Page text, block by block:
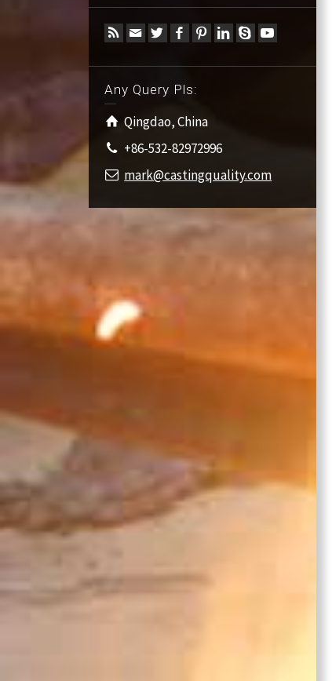
Any Query Pls:
Qingdao, China
+86-532-82972996
mark@castingquality.com